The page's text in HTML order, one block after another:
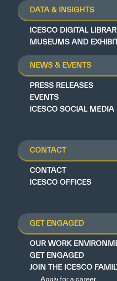
DATA & INSIGHTS
ICESCO DIGITAL
MUSEUMS AND
NEWS & EVENTS
PRESS RELEASES
EVENTS
ICESCO SOCIAL MEDIA
CONTACT
CONTACT
ICESCO OFFICES
GET ENGAGED
OUR WORK
GET ENGAGED
JOIN THE ICESCO
Apply for a career